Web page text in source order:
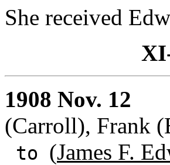
She received
1908 Nov. 12
(Carroll), Frank
to (James F.